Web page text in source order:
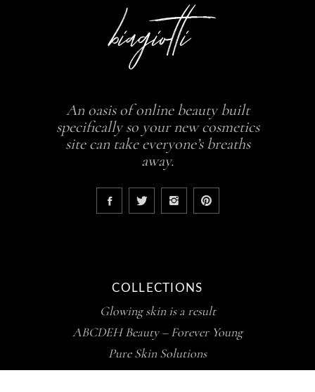
An oasis of online beauty built
specifically so your new cosmetics
site can take everyone’s breaths
away.
COLLECTIONS
Glowing skin is a result
ABCDEH Beauty – Forever Young
Pure Skin Solutions